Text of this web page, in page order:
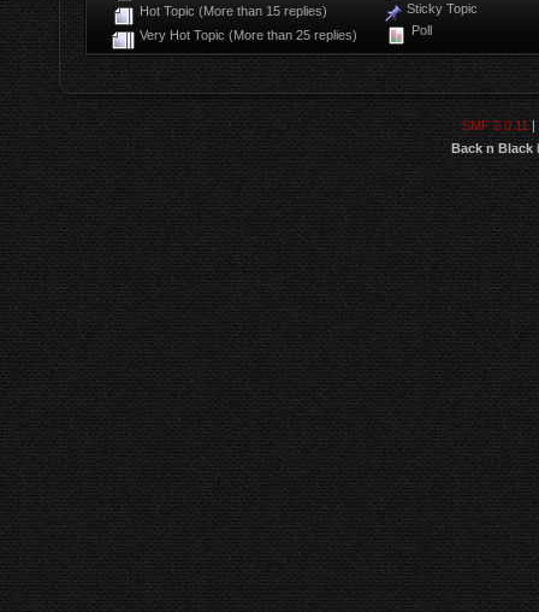
Hot Topic (More than 15 replies)
Very Hot Topic (More than 25 replies)
Sticky Topic
Poll
SMF 2.0.11|
Back n Black